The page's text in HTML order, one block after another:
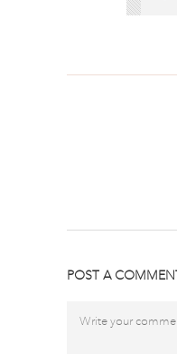
POST A COMMENT